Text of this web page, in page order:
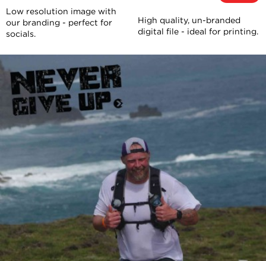
Low resolution image with
our branding - perfect for
socials.
High quality, un-branded
digital file - ideal for printing.